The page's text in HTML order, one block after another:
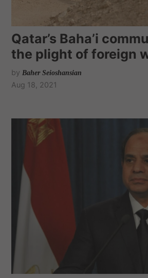
Qatar’s Baha’i
the plight of foreign
by Baher Seioshansian
Aug 18, 2021